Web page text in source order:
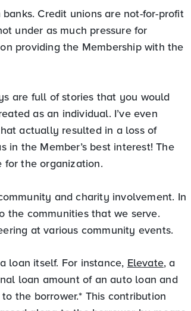
Credit unions are not-for-profit
under as much pressure for
providing the Membership with the
are full of stories that you would
as an individual. I’ve even
actually resulted in a loss of
in the Member’s best interest! The
for the organization.
and charity involvement. In
the communities that we serve.
at various community events.
loan itself. For instance, Elevate, a
loan amount of an auto loan and
the borrower.* This contribution